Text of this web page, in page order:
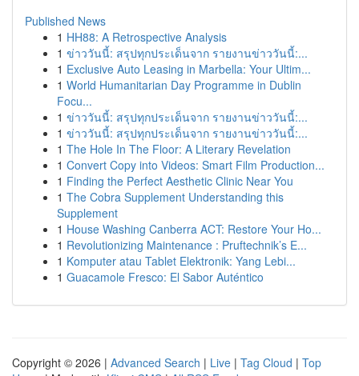
Published News
1 HH88: A Retrospective Analysis
1 ข่าววันนี้: สรุปทุกประเด็นจาก รายงานข่าววันนี้:...
1 Exclusive Auto Leasing in Marbella: Your Ultim...
1 World Humanitarian Day Programme in Dublin
Focu...
1 ข่าววันนี้: สรุปทุกประเด็นจาก รายงานข่าววันนี้:...
1 ข่าววันนี้: สรุปทุกประเด็นจาก รายงานข่าววันนี้:...
1 The Hole In The Floor: A Literary Revelation
1 Convert Copy into Videos: Smart Film Production...
1 Finding the Perfect Aesthetic Clinic Near You
1 The Cobra Supplement Understanding this
Supplement
1 House Washing Canberra ACT: Restore Your Ho...
1 Revolutionizing Maintenance : Pruftechnik’s E...
1 Komputer atau Tablet Elektronik: Yang Lebi...
1 Guacamole Fresco: El Sabor Auténtico
Copyright © 2026 | Advanced Search | Live | Tag Cloud | Top